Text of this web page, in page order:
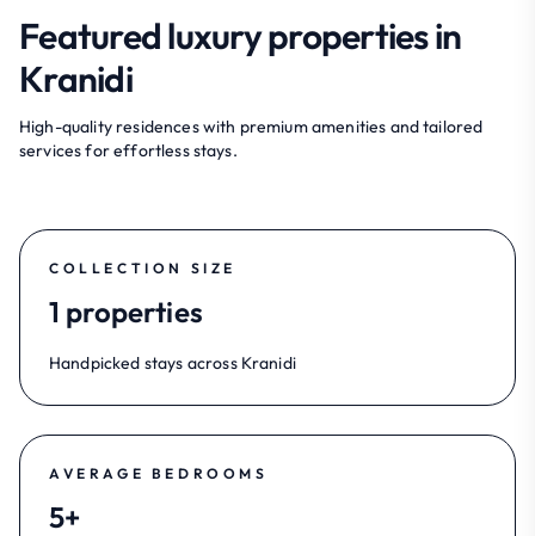
Featured luxury properties in
Kranidi
High-quality residences with premium amenities and tailored
services for effortless stays.
COLLECTION SIZE
1 properties
Handpicked stays across Kranidi
AVERAGE BEDROOMS
5+